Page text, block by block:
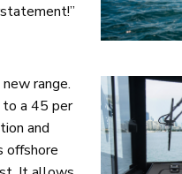
range.
a 45 per
and
offshore